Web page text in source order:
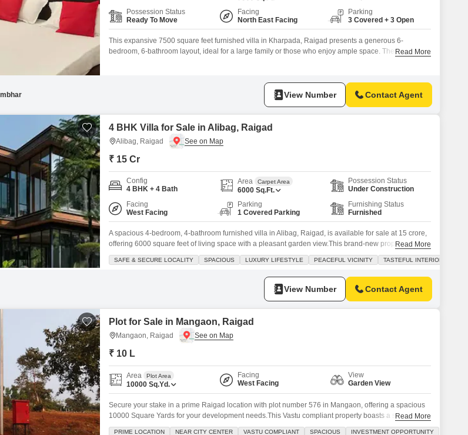
Ceiling Design
Design
Design
Design
Tiles Design
False Ceiling Design
Design
Unit Design
Room Design
Mortgage Partnerships
SuperAgent Pro
Possession Status
Ready To Move
Facing
North East Facing
Parking
3 Covered + 3 Open
This expansive 7500 square feet furnished villa in Kharpada, Raigad presents a generous 6-
bedroom, 6-bathroom layout, ideal for a large family or those who enjoy ample space. The property,
Read More
View Number Contact Agent
4 BHK Villa for Sale in Alibag, Raigad
Alibag, Raigad
₹ 15 Cr
Config
4 BHK + 4 Bath
Area Carpet Area
6000 Sq.Ft.
Possession Status
Under Construction
Facing
West Facing
Parking
1 Covered Parking
Furnishing Status
Furnished
A spacious 4-bedroom, 4-bathroom furnished villa in Alibag, Raigad, is available for sale at 15 crore,
offering 6000 square feet of living space with a pleasant garden view.This brand-new property comes
with a range of luxurious amenities designed for comfort and convenience, including a private
swimming pool, a relaxing private jacuzzi, and a soothing jacuzzi. You will also find built-in
Read More
SAFE & SECURE LOCALITY SPACIOUS LUXURY LIFESTYLE PEACEFUL VICINITY TASTEFUL INTERIORS
View Number Contact Agent
Plot for Sale in Mangaon, Raigad
Mangaon, Raigad
₹ 10 L
Area Plot Area
10000 Sq.Yd.
Facing
West Facing
View
Garden View
Secure your stake in a prime Raigad location with plot number 576 in Mangaon, offering a spacious
10000 Square Yards for your development needs.This Vastu compliant property boasts a serene
Garden View and presents a significant Investment Opportunity with its competitive price of 10
Read More
PRIME LOCATION NEAR CITY CENTER VASTU COMPLIANT SPACIOUS INVESTMENT OPPORTUNITY